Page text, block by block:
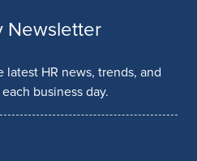
Newsletter
HR news, trends, and
business day.